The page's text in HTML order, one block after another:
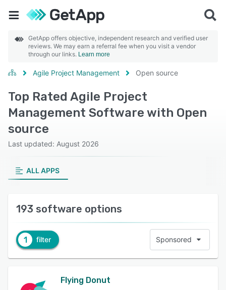
GetApp offers objective, independent research and verified user
reviews. We may earn a referral fee when you visit a vendor
through our links. Learn more
Agile Project Management Open source
Top Rated Agile Project
Management Software with Open
source
Last updated: August 2026
ALL APPS
193 software options
1 filter Sponsored
Flying Donut